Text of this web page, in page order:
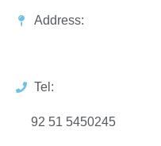
Address:
Tel:
92 51 5450245